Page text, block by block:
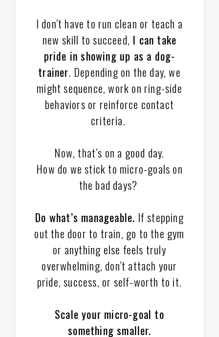
I don’t have to run clean or teach a
new skill to succeed, I can take
pride in showing up as a dog-
trainer. Depending on the day, we
might sequence, work on ring-side
behaviors or reinforce contact
criteria.
Now, that’s on a good day.
How do we stick to micro-goals on
the bad days?
Do what’s manageable. If stepping
out the door to train, go to the gym
or anything else feels truly
overwhelming, don’t attach your
pride, success, or self-worth to it.
Scale your micro-goal to
something smaller.